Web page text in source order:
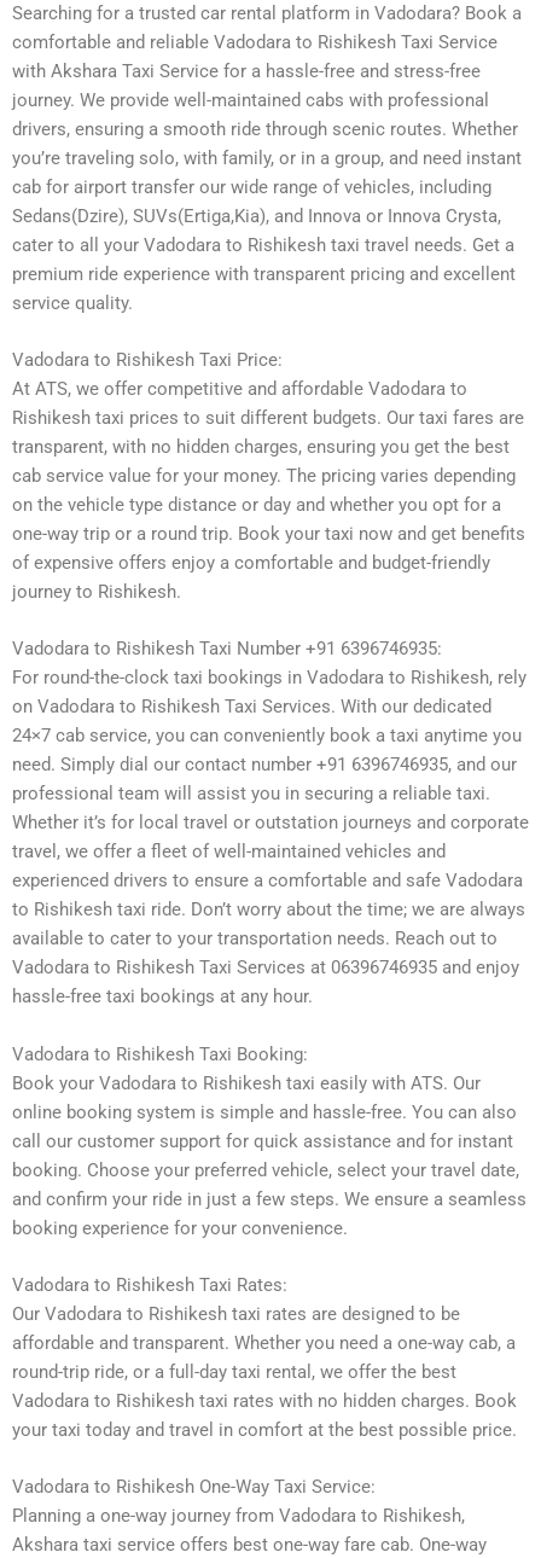
Searching for a trusted car rental platform in Vadodara? Book a
comfortable and reliable Vadodara to Rishikesh Taxi Service
with Akshara Taxi Service for a hassle-free and stress-free
journey. We provide well-maintained cabs with professional
drivers, ensuring a smooth ride through scenic routes. Whether
you’re traveling solo, with family, or in a group, and need instant
cab for airport transfer our wide range of vehicles, including
Sedans(Dzire), SUVs(Ertiga,Kia), and Innova or Innova Crysta,
cater to all your Vadodara to Rishikesh taxi travel needs. Get a
premium ride experience with transparent pricing and excellent
service quality.
Vadodara to Rishikesh Taxi Price:
At ATS, we offer competitive and affordable Vadodara to
Rishikesh taxi prices to suit different budgets. Our taxi fares are
transparent, with no hidden charges, ensuring you get the best
cab service value for your money. The pricing varies depending
on the vehicle type distance or day and whether you opt for a
one-way trip or a round trip. Book your taxi now and get benefits
of expensive offers enjoy a comfortable and budget-friendly
journey to Rishikesh.
Vadodara to Rishikesh Taxi Number +91 6396746935:
For round-the-clock taxi bookings in Vadodara to Rishikesh, rely
on Vadodara to Rishikesh Taxi Services. With our dedicated
24×7 cab service, you can conveniently book a taxi anytime you
need. Simply dial our contact number +91 6396746935, and our
professional team will assist you in securing a reliable taxi.
Whether it’s for local travel or outstation journeys and corporate
travel, we offer a fleet of well-maintained vehicles and
experienced drivers to ensure a comfortable and safe Vadodara
to Rishikesh taxi ride. Don’t worry about the time; we are always
available to cater to your transportation needs. Reach out to
Vadodara to Rishikesh Taxi Services at 06396746935 and enjoy
hassle-free taxi bookings at any hour.
Vadodara to Rishikesh Taxi Booking:
Book your Vadodara to Rishikesh taxi easily with ATS. Our
online booking system is simple and hassle-free. You can also
call our customer support for quick assistance and for instant
booking. Choose your preferred vehicle, select your travel date,
and confirm your ride in just a few steps. We ensure a seamless
booking experience for your convenience.
Vadodara to Rishikesh Taxi Rates:
Our Vadodara to Rishikesh taxi rates are designed to be
affordable and transparent. Whether you need a one-way cab, a
round-trip ride, or a full-day taxi rental, we offer the best
Vadodara to Rishikesh taxi rates with no hidden charges. Book
your taxi today and travel in comfort at the best possible price.
Vadodara to Rishikesh One-Way Taxi Service:
Planning a one-way journey from Vadodara to Rishikesh,
Akshara taxi service offers best one-way fare cab. One-way